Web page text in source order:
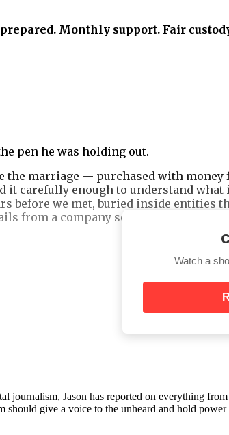
Monthly support. Fair
pen he was holding out.
the marriage — purchased with
it carefully enough to understand
before we met, buried inside
from a company server that I still
Watch a
journalism, Jason has reported on everything
should give a voice to the unheard and hold power